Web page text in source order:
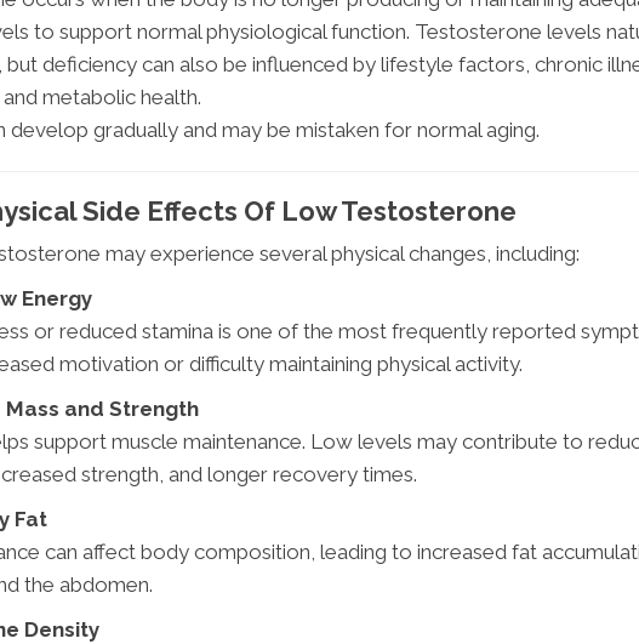
to support normal physiological function. Testosterone levels
deficiency can also be influenced by lifestyle factors, chronic
metabolic health.
gradually and may be mistaken for normal aging.
Side Effects Of Low Testosterone
may experience several physical changes, including:
Energy
or reduced stamina is one of the most frequently reported
motivation or difficulty maintaining physical activity.
and Strength
support muscle maintenance. Low levels may contribute to
strength, and longer recovery times.
Fat
can affect body composition, leading to increased fat
the abdomen.
Density